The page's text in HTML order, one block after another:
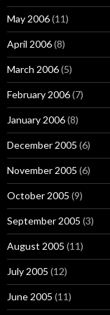
May 2006(11)
April 2006(8)
March 2006(5)
February 2006(7)
January 2006(8)
December 2005 (6)
November 2005 (6)
October 2005 (9)
September 2005 (3)
August 2005 (11)
July 2005 (12)
June 2005 (11)